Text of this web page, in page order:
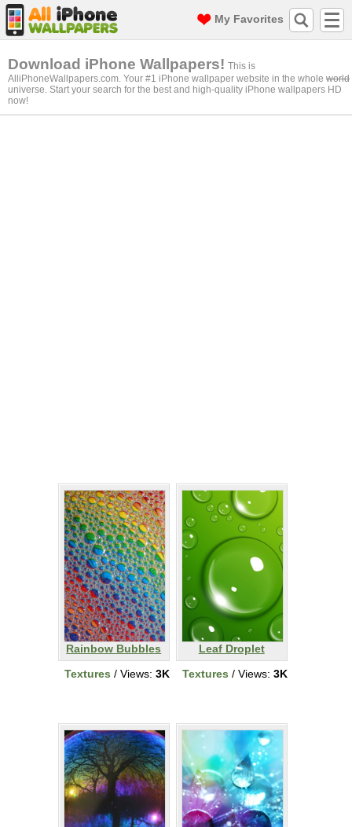
My Favorites
Download iPhone Wallpapers! This is
AlliPhoneWallpapers.com. Your #1 iPhone wallpaper website in the whole world
universe. Start your search for the best and high-quality iPhone wallpapers HD
now!
Rainbow Bubbles
Textures / Views: 3K
Leaf Droplet
Textures / Views: 3K